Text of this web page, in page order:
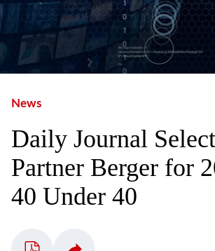
News
Daily Journal
Partner Berger for
40 Under 40